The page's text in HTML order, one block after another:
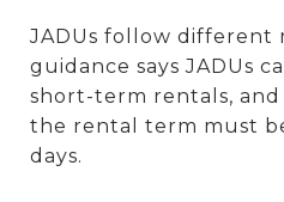
JADUs follow different
guidance says JADUs
short-term rentals,
the rental term must
days.